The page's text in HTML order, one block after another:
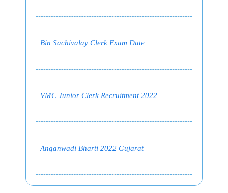
Bin Sachivalay Clerk Exam Date
VMC Junior Clerk Recruitment 2022
Anganwadi Bharti 2022 Gujarat